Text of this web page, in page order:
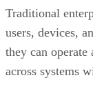
Traditional
users, devices,
they can
across systems